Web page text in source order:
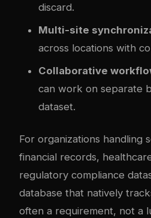
discard.
Multi-site
across locations with
Collaborative
can work on separate
dataset.
For organizations handling
financial records,
regulatory compliance
database that natively
often a requirement, not a